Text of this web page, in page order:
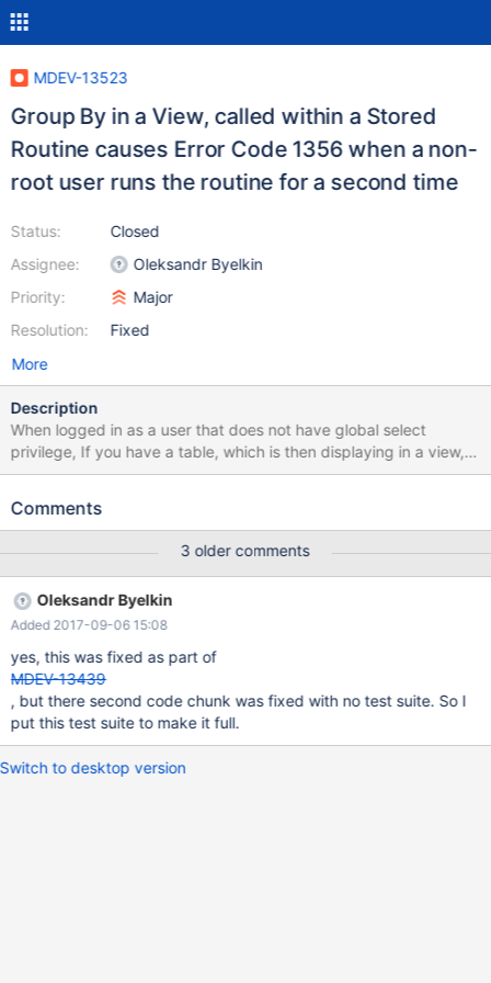
MDEV-13523
Group By in a View, called within a Stored
Routine causes Error Code 1356 when a non-
root user runs the routine for a second time
Status:
Assignee:
Priority:
Resolution:
Closed
Oleksandr Byelkin
Major
Fixed
More
Description
When logged in as a user that does not have global select
privilege, If you have a table, which is then displaying in a view,
with that view having a sub-query which has a 'GROUP BY'
a stored function or procedure, the first time it will work fine, but
you get the following error: 1 queries executed, 0 success, 1
errors, 0 warnings Query: CALL `procViewProcedure` Error
Code: 1356 View 'bugTest.procViewSimple' references invalid
table(s) or column(s) or function(s) or definer/invoker of view lack
rights to use them Execution Time : 0 sec Transfer Time : 0 sec
Comments
3 older comments
Oleksandr Byelkin
Added 2017-09-06 15:08
yes, this was fixed as part of
MDEV-13439
, but there second code chunk was fixed with no test suite. So I
put this test suite to make it full.
Switch to desktop version